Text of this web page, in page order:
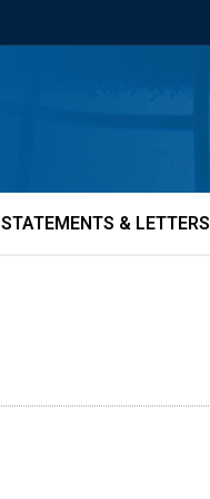
STATEMENTS & LETTERS